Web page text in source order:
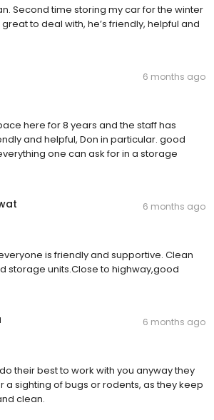
Second time storing my car for the winter
to deal with, he’s friendly, helpful and
6 months ago
here for 8 years and the staff has
and helpful, Don in particular. good
one can ask for in a storage
6 months ago
is friendly and supportive. Clean
storage units.Close to highway,good
6 months ago
their best to work with you anyway they
a sighting of bugs or rodents, as they keep
clean.